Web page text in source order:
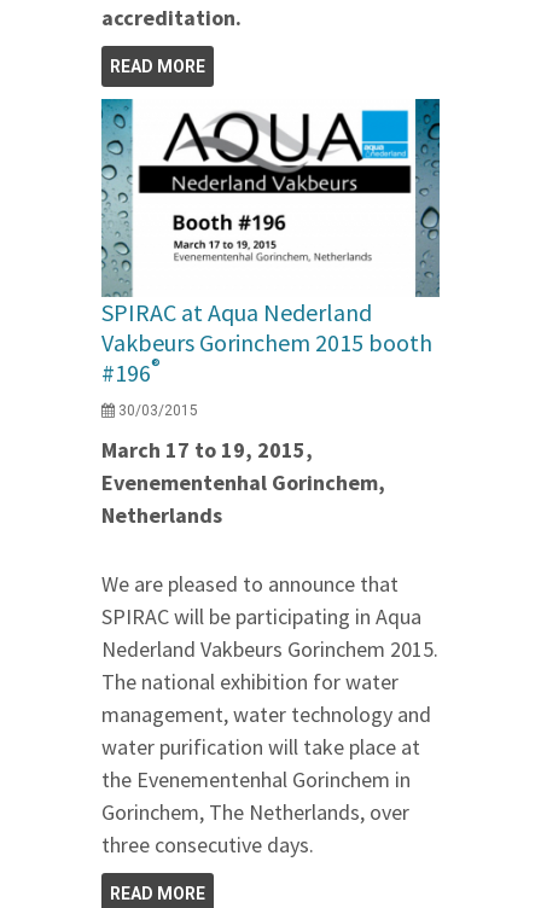
accreditation.
READ MORE
SPIRAC at Aqua Nederland
Vakbeurs Gorinchem 2015 booth
#196®
30/03/2015
March 17 to 19, 2015,
Evenementenhal Gorinchem,
Netherlands
We are pleased to announce that
SPIRAC will be participating in Aqua
Nederland Vakbeurs Gorinchem 2015.
The national exhibition for water
management, water technology and
water purification will take place at
the Evenementenhal Gorinchem in
Gorinchem, The Netherlands, over
three consecutive days.
READ MORE